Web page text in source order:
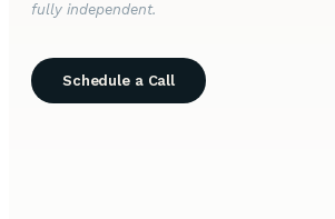
fully independent.
Schedule a Call